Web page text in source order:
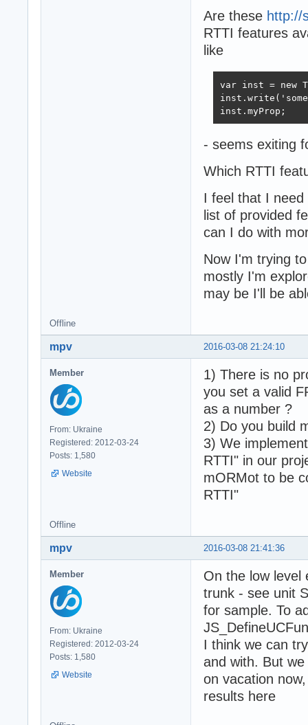
Are these http://
RTTI features
like
var inst = new
inst.myProp;
- seems exiting
Which RTTI
I feel that I
list of provided
can I do with
Now I'm trying
mostly I'm
may be I'll be
Offline
2016-03-08 21:24:10
mpv
Member
From: Ukraine
Registered: 2012-03-24
Posts: 1,580
Website
1) There is no
you set a valid
as a number ?
2) Do you build
3) We
RTTI" in our
mORMot to be
RTTI"
Offline
2016-03-08 21:41:36
mpv
Member
From: Ukraine
Registered: 2012-03-24
Posts: 1,580
Website
On the low level
trunk - see unit
for sample. To
I think we can
and with. But
on vacation
results here